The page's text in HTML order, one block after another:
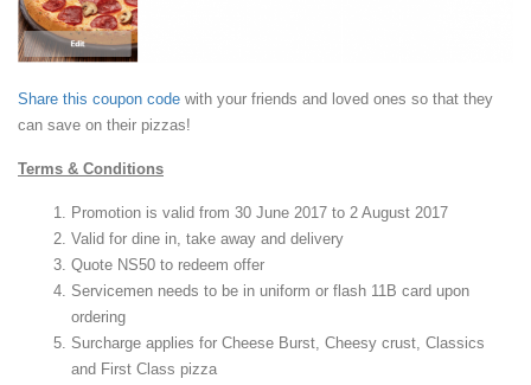
Share this coupon code with your friends and loved ones so that they
can save on their pizzas!
Terms & Conditions
Promotion is valid from 30 June 2017 to 2 August 2017
Valid for dine in, take away and delivery
Quote NS50 to redeem offer
Servicemen needs to be in uniform or flash 11B card upon
ordering
Surcharge applies for Cheese Burst, Cheesy crust, Classics
and First Class pizza